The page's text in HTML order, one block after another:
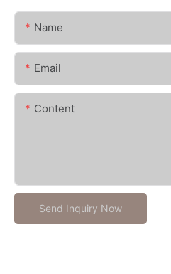
Name
Email
Content
Send Inquiry Now